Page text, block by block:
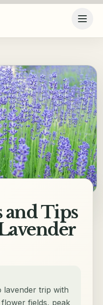
and Tips
lavender trip with
fields, peak